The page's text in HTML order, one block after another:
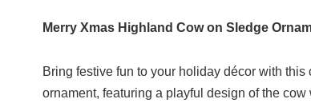
Merry Xmas Highland Cow on Sledge
Bring festive fun to your holiday décor with
ornament, featuring a playful design of the cow